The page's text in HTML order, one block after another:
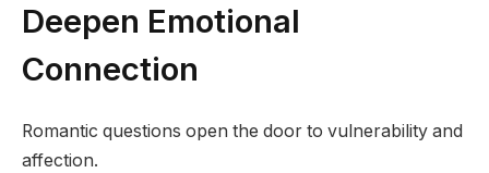
Deepen Emotional
Connection
Romantic questions open the door to vulnerability and
affection.